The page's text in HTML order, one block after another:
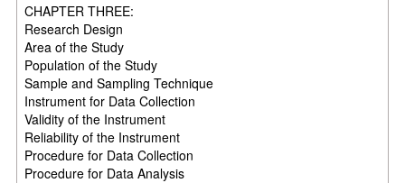
CHAPTER THREE:
Research Design
Area of the Study
Population of the Study
Sample and Sampling Technique
Instrument for Data Collection
Validity of the Instrument
Reliability of the Instrument
Procedure for Data Collection
Procedure for Data Analysis